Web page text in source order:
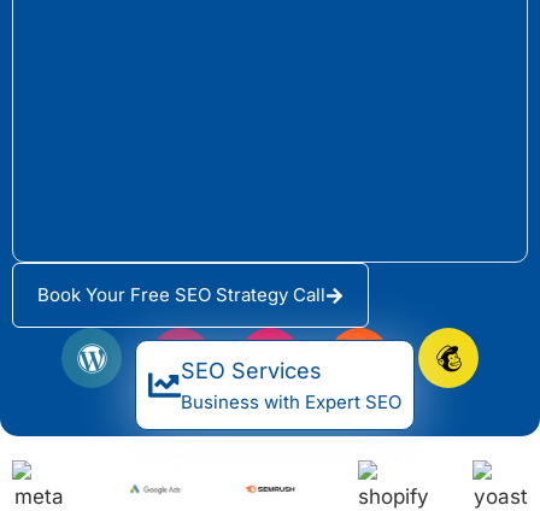
Book Your Free SEO Strategy Call
W
o
d
Y
o
a
s
E
l
e
m
n
H
b
s
p
o
M
a
l
SEO Services
Business with Expert SEO